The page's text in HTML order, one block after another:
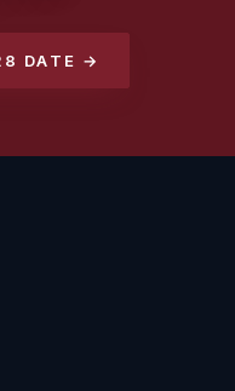
DATE →